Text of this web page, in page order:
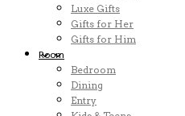
Luxe Gifts
Gifts for Her
Gifts for Him
Room
Bedroom
Dining
Entry